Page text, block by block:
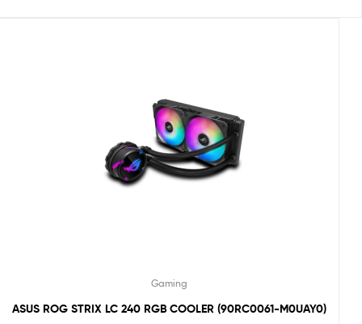
Gaming
ASUS ROG STRIX LC 240 RGB COOLER (90RC0061-M0UAY0)